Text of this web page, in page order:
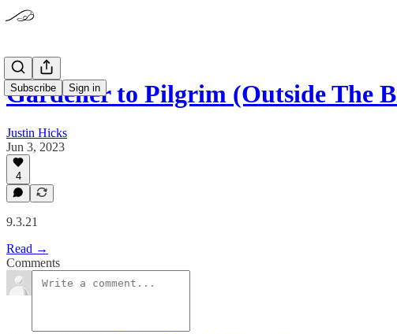
Subscribe Sign in
Gardener to Pilgrim (Outside The
Justin Hicks
Jun 3, 2023
4
9.3.21
Read →
Comments